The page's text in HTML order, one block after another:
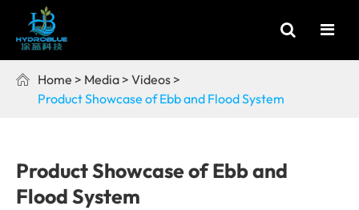
 Home Media
Videos
Product Showcase of Ebb and Flood System
Product Showcase of Ebb and
Flood System